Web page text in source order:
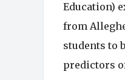
Education)
from
students to
predictors